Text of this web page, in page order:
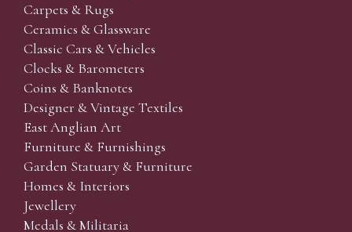
Carpets & Rugs
Ceramics & Glassware
Classic Cars & Vehicles
Clocks & Barometers
Coins & Banknotes
Designer & Vintage Textiles
East Anglian Art
Furniture & Furnishings
Garden Statuary & Furniture
Homes & Interiors
Jewellery
Medals & Militaria